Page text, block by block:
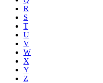
R
S
T
U
V
W
X
Y
Z